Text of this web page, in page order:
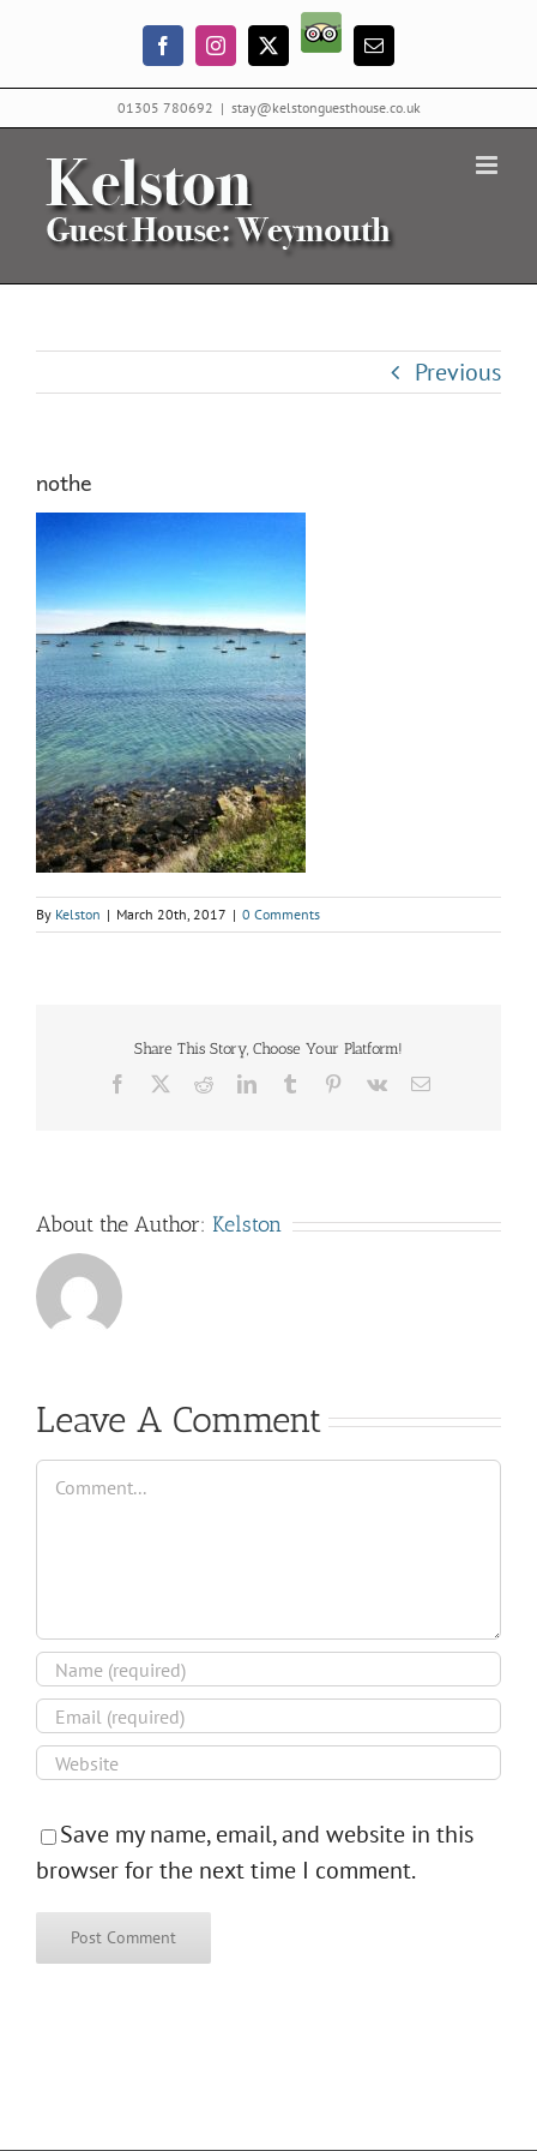
content
FacebookInstagram
X
Trip
AdvisorEmail
01305 780692 | stay@kelstonguesthouse.co.uk
Previous
nothe
By Kelston | March 20th, 2017 | 0 Comments
Share This Story, Choose Your Platform!
Facebook RedditLinkedInTumblr Pinterest
Vk Email
About the Author: Kelston
Leave A Comment
Comment
Save my name, email, and website in this
browser for the next time I comment.